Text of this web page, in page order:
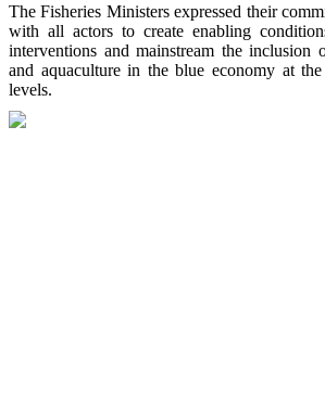
The Fisheries Ministers expressed their
with all actors to create enabling
interventions and mainstream the inclusion
and aquaculture in the blue economy at
levels.